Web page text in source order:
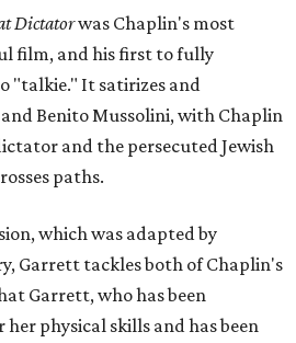
Dictatorwas Chaplin's most
film, and his first to fully
"talkie." It satirizes and
Benito Mussolini, with Chaplin
and the persecuted Jewish
paths.
which was adapted by
Garrett tackles both of Chaplin's
Garrett, who has been
physical skills and has been